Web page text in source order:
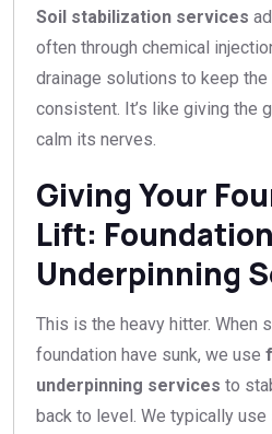
Soil stabilization services
often through chemical
drainage solutions to keep
consistent. It’s like giving the
calm its nerves.
Giving Your
Lift: Foundation
Underpinning
This is the heavy hitter. When
foundation have sunk, we use
underpinning services to
back to level. We typically